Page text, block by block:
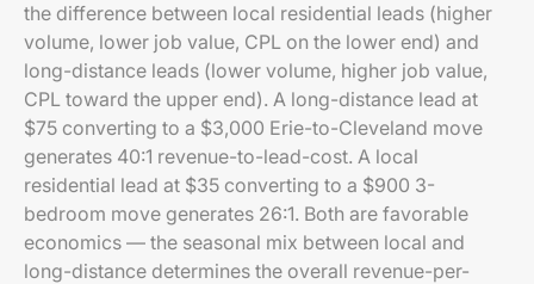
the difference between local residential leads (higher
volume, lower job value, CPL on the lower end) and
long-distance leads (lower volume, higher job value,
CPL toward the upper end). A long-distance lead at
$75 converting to a $3,000 Erie-to-Cleveland move
generates 40:1 revenue-to-lead-cost. A local
residential lead at $35 converting to a $900 3-
bedroom move generates 26:1. Both are favorable
economics — the seasonal mix between local and
long-distance determines the overall revenue-per-